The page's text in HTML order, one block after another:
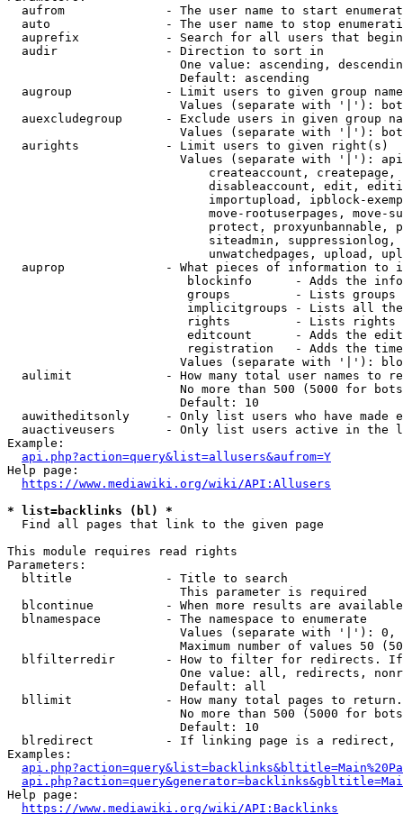
aufrom              - The user name to start
auto                - The user name to stop
auprefix            - Search for all users that
  audir               - Direction to sort in
One value: ascending,
                        Default: ascending
augroup             - Limit users to given group
Values (separate with '|'):
auexcludegroup      - Exclude users in given group
Values (separate with '|'):
  aurights            - Limit users to given right(s)
Values (separate with '|'):
createaccount,
disableaccount, edit,
importupload, ipblock-
move-rootuserpages, move-
protect, proxyunbannable,
siteadmin,
unwatchedpages, upload,
auprop              - What pieces of information to
blockinfo      - Adds the
groups         - Lists
implicitgroups - Lists all
rights         - Lists rights
editcount      - Adds the
registration   - Adds the
Values (separate with '|'):
aulimit             - How many total user names to
No more than 500 (5000 for
                        Default: 10
auwitheditsonly     - Only list users who have made
auactiveusers       - Only list users active in the
Example:
api.php?action=query&list=allusers&aufrom=Y
Help page:
https://www.mediawiki.org/wiki/API:Allusers
* list=backlinks (bl) *
  Find all pages that link to the given page
This module requires read rights
Parameters:
  bltitle             - Title to search
                        This parameter is required
blcontinue          - When more results are
  blnamespace         - The namespace to enumerate
Values (separate with '|'):
Maximum number of values 50
blfilterredir       - How to filter for redirects.
One value: all, redirects,
                        Default: all
bllimit             - How many total pages to
No more than 500 (5000 for
                        Default: 10
blredirect          - If linking page is a
Examples:
Help page:
https://www.mediawiki.org/wiki/API:Backlinks